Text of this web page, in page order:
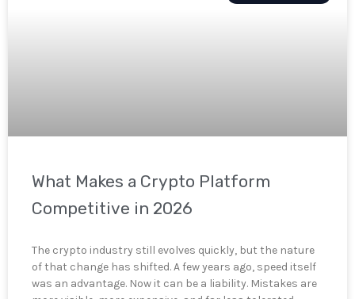
What Makes a Crypto Platform
Competitive in 2026
The crypto industry still evolves quickly, but the nature
of that change has shifted. A few years ago, speed itself
was an advantage. Now it can be a liability. Mistakes are